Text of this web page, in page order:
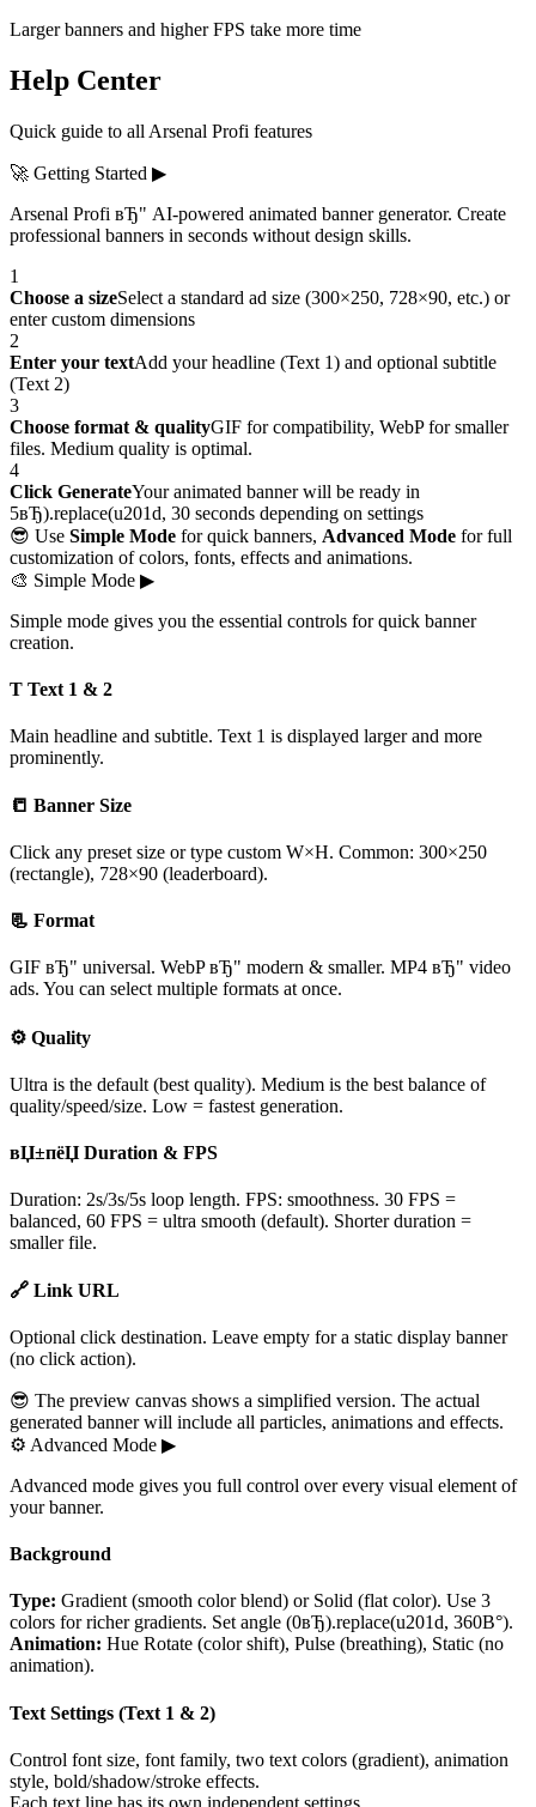
Larger banners and higher FPS take more time
Help Center
Quick guide to all Arsenal Profi features
🚀 Getting Started ▶
Arsenal Profi вЂ" AI-powered animated banner generator. Create
professional banners in seconds without design skills.
1
Choose a sizeSelect a standard ad size (300×250, 728×90, etc.) or
enter custom dimensions
2
Enter your textAdd your headline (Text 1) and optional subtitle
(Text 2)
3
Choose format & qualityGIF for compatibility, WebP for smaller
files. Medium quality is optimal.
4
Click GenerateYour animated banner will be ready in
5вЂ).replace(u201d, 30 seconds depending on settings
😎 Use Simple Mode for quick banners, Advanced Mode for full
customization of colors, fonts, effects and animations.
🎨 Simple Mode ▶
Simple mode gives you the essential controls for quick banner
creation.
T Text 1 & 2
Main headline and subtitle. Text 1 is displayed larger and more
prominently.
📒 Banner Size
Click any preset size or type custom W×H. Common: 300×250
(rectangle), 728×90 (leaderboard).
📃 Format
GIF вЂ" universal. WebP вЂ" modern & smaller. MP4 вЂ" video
ads. You can select multiple formats at once.
⚙ Quality
Ultra is the default (best quality). Medium is the best balance of
quality/speed/size. Low = fastest generation.
вЏ±пёЏ Duration & FPS
Duration: 2s/3s/5s loop length. FPS: smoothness. 30 FPS =
balanced, 60 FPS = ultra smooth (default). Shorter duration =
smaller file.
🔗 Link URL
Optional click destination. Leave empty for a static display banner
(no click action).
😎 The preview canvas shows a simplified version. The actual
generated banner will include all particles, animations and effects.
⚙ Advanced Mode ▶
Advanced mode gives you full control over every visual element of
your banner.
Background
Type: Gradient (smooth color blend) or Solid (flat color). Use 3
colors for richer gradients. Set angle (0вЂ).replace(u201d, 360В°).
Animation: Hue Rotate (color shift), Pulse (breathing), Static (no
animation).
Text Settings (Text 1 & 2)
Control font size, font family, two text colors (gradient), animation
style, bold/shadow/stroke effects.
Each text line has its own independent settings.